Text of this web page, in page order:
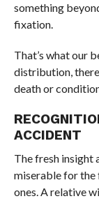
something
fixation.
That’s what our
distribution,
death or
ACCIDENT
The fresh insight
miserable for the
ones. A relative